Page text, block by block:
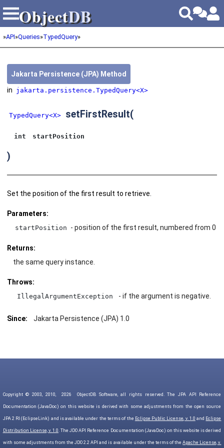
ObjectDB
ObjectDB
»API»Queries»TypedQuery»
Jakarta Persistence (JPA) Method
in jakarta.persistence.TypedQuery<X>
TypedQuery<X> setFirstResult(
int startPosition
)
Set the position of the first result to retrieve.
Parameters:
startPosition - position of the first result, numbered from 0
Returns:
the same query instance.
Throws:
IllegalArgumentException - if the argument is negative.
Since: Jakarta Persistence (JPA) 1.0
Copyright © 2003, 2010, 2026 ObjectDB Software, all rights reserved. The JPA API Reference
Documentation (JavaDoc) on this website is derived with some adjustments from the open source
JPA 2 RI (EclipseLink) and is available under the terms of the Eclipse Public License, v. 1.0 and Eclipse
Distribution License, v. 1.0. The JDO API Reference Documentation (JavaDoc) on this website is derived
with some adjustments from the JDO 2.2 API and is available under the terms of theApache License, v.